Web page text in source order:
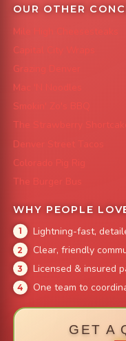
OUR OTHER
Mile High Cheesesteaks
Capital City Wraps
Grazing Denver
Mac 'N Noodles
Smokin' Zo's BBQ
The Strawberry Shortcake
Denver Street Tacos
Colorado Pig Rig
The Burger Bus
WHY PEOPLE
Lightning-fast,
Clear, friendly
Licensed & insured
One team to
GET A